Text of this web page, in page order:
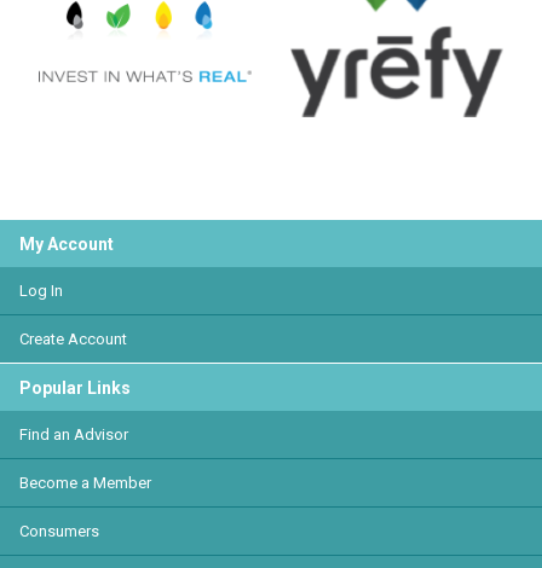
My Account
Log In
Create Account
Popular Links
Find an Advisor
Become a Member
Consumers